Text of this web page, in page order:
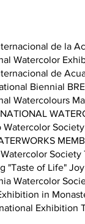
de la
Watercolor
de
Biennial
Watercolours
Watercolor
"Taste of Life"
Watercolor
in
Exhibition